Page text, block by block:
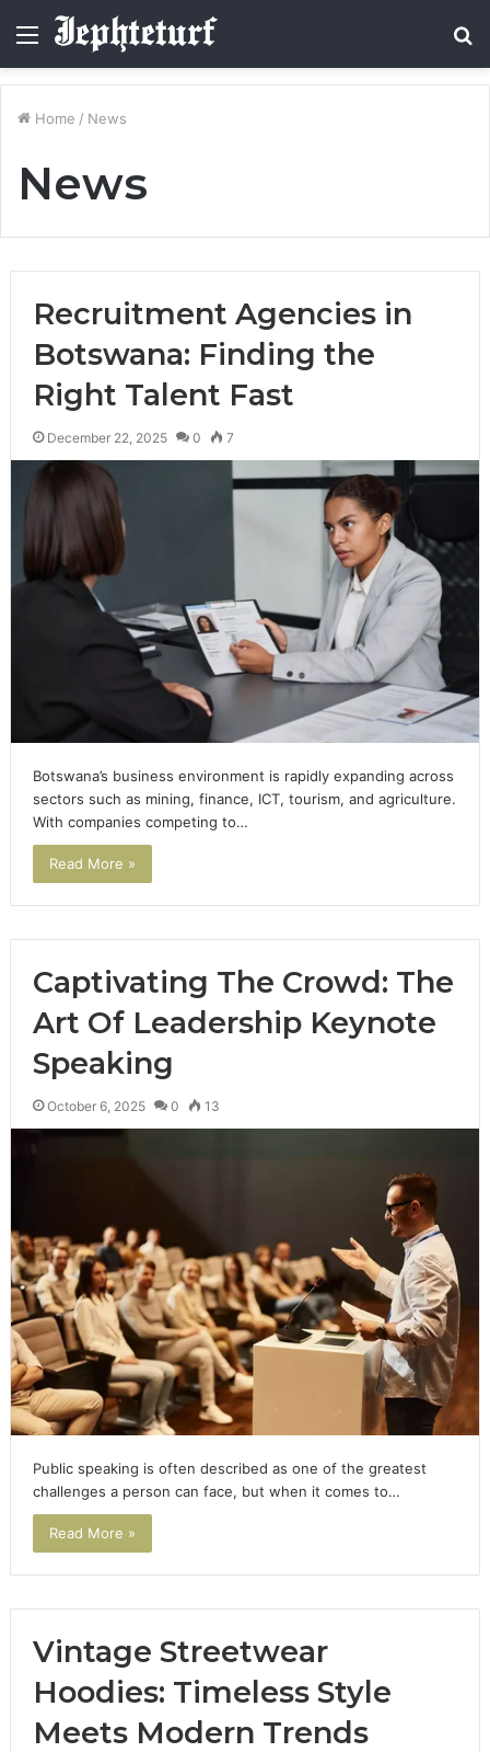
Menu
Home / News
News
Recruitment Agencies in
Botswana: Finding the
Right Talent Fast
December 22, 2025 0 7
Botswana’s business environment is rapidly expanding across
sectors such as mining, finance, ICT, tourism, and agriculture.
With companies competing to…
Read More »
Captivating The Crowd: The
Art Of Leadership Keynote
Speaking
October 6, 2025 0 13
Public speaking is often described as one of the greatest
challenges a person can face, but when it comes to…
Read More »
Vintage Streetwear
Hoodies: Timeless Style
Meets Modern Trends